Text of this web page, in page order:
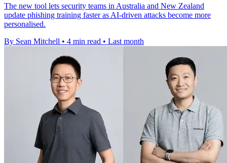
The new tool lets security teams in Australia and New Zealand
update phishing training faster as AI-driven attacks become more
personalised.
By Sean Mitchell • 4 min read • Last month